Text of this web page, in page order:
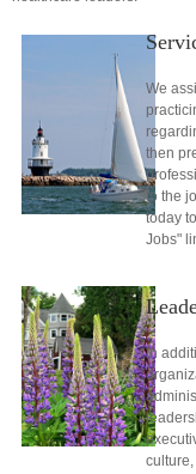
We
then
to the
today
Jobs"
In